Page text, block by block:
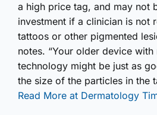
a high price tag, and may not
investment if a clinician is not
tattoos or other pigmented
notes. “Your older device with
technology might be just as
the size of the particles in the
Read More at Dermatology